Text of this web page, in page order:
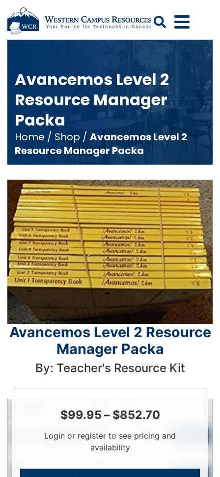
Search
Avancemos Level 2
Resource Manager
Packa
Home / Shop / Avancemos Level 2
Resource Manager Packa
Avancemos Level 2 Resource
Manager Packa
By: Teacher's Resource Kit
$99.95 – $852.70
Login or register to see pricing and
availability
Limited Quantity
To
View
New